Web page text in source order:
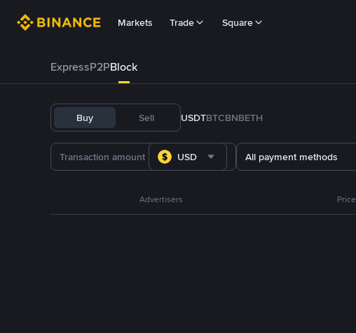
Markets Trade Square
ExpressP2PBlock
Buy Sell USDTBTCBNBETH
USD All payment methods
Advertisers Price